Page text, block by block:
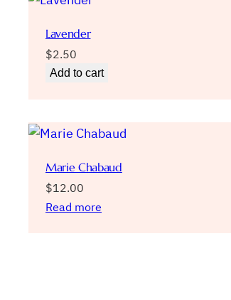
Lavender
$2.50
Add to cart
Marie Chabaud
$12.00
Read more